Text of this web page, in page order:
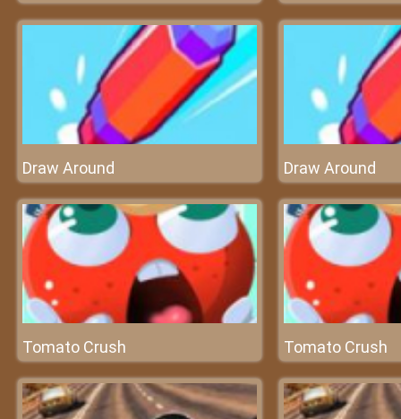
Draw Around Draw Around
Tomato Crush Tomato Crush